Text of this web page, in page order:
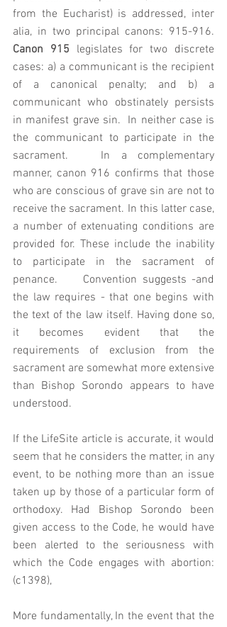
from the Eucharist) is addressed, inter
Canon 915 legislates for two discrete
cases: a) a communicant is the recipient
of a canonical penalty; and b) a
communicant who obstinately persists
in manifest grave sin.  In neither case is
the communicant to participate in the
sacrament.   In a complementary
manner, canon 916 confirms that those
who are conscious of grave sin are not to
receive the sacrament. In this latter case,
a number of extenuating conditions are
provided for. These include the inability
to participate in the sacrament of
penance.     Convention suggests -and
the law requires - that one begins with
the text of the law itself. Having done so,
it becomes evident that the
requirements of exclusion from the
sacrament are somewhat more extensive
than Bishop Sorondo appears to have
understood.
If the LifeSite article is accurate, it would
seem that he considers the matter, in any
event, to be nothing more than an issue
taken up by those of a particular form of
orthodoxy. Had Bishop Sorondo been
given access to the Code, he would have
been alerted to the seriousness with
which the Code engages with abortion:
(c1398),
More fundamentally, In the event that the